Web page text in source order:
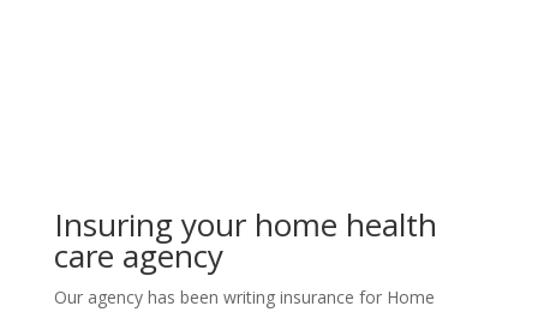
Insuring your home health
care agency
Our agency has been writing insurance for Home